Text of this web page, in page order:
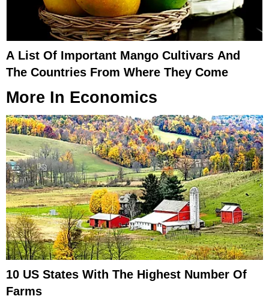
A List Of Important Mango Cultivars And
The Countries From Where They Come
More In Economics
10 US States With The Highest Number Of
Farms